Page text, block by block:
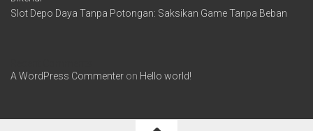
Slot Depo Daya Tanpa Potongan: Saksikan Game Tanpa Beban
A WordPress Commenter on Hello world!